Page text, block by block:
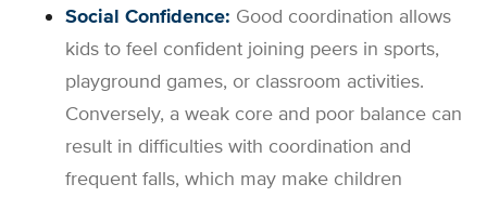
Social Confidence: Good coordination allows
kids to feel confident joining peers in sports,
playground games, or classroom activities.
Conversely, a weak core and poor balance can
result in difficulties with coordination and
frequent falls, which may make children